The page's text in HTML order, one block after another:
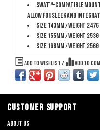
SWAT™-compatible
allow for sleek and
Size 143mm / Weight 247g
Size 155mm / Weight 253g
Size 168mm / Weight 256g
Add to wishlist / Add to
CUSTOMER SUPPORT
About us